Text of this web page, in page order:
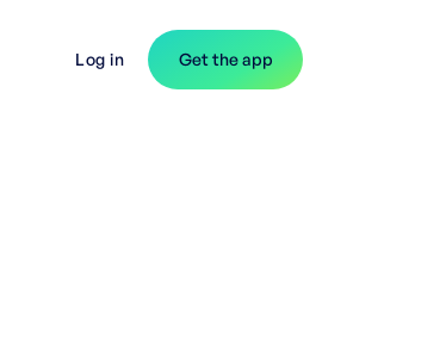
Log in Get the app